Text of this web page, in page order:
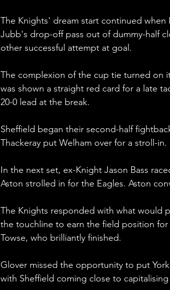
The Knights' dream start continued
Jubb's drop-off pass out of dummy-half
other successful attempt at goal.
The complexion of the cup tie turned on
was shown a straight red card for a late
20-0 lead at the break.
Sheffield began their second-half
Thackeray put Welham over for a stroll-in.
In the next set, ex-Knight Jason Bass
Aston strolled in for the Eagles. Aston
The Knights responded with what would
the touchline to earn the field position
Towse, who brilliantly finished.
Glover missed the opportunity to put
with Sheffield coming close to